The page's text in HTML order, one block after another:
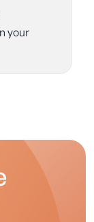
your